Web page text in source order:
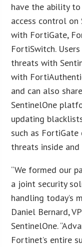
have the ability
access control
with FortiGate,
FortiSwitch.
threats with
with
and can also
SentinelOne
updating
such as
threats inside
“We formed our
a joint security
handling today’s
Daniel Bernard,
SentinelOne.
Fortinet’s entire